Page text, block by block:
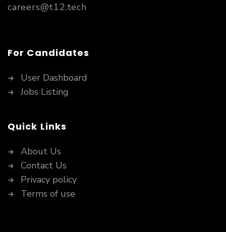
careers@t12.tech
For Candidates
User Dashboard
Jobs Listing
Quick Links
About Us
Contact Us
Privacy policy
Terms of use